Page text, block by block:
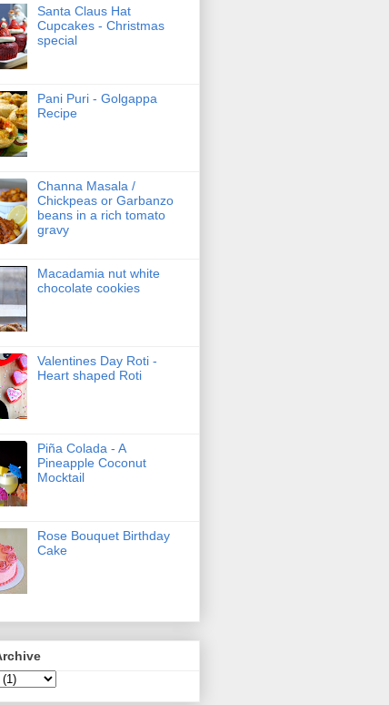
Santa Claus Hat
Cupcakes - Christmas
special
Pani Puri - Golgappa
Recipe
Channa Masala /
Chickpeas or Garbanzo
beans in a rich tomato
gravy
Macadamia nut white
chocolate cookies
Valentines Day Roti -
Heart shaped Roti
Piña Colada - A
Pineapple Coconut
Mocktail
Rose Bouquet Birthday
Cake